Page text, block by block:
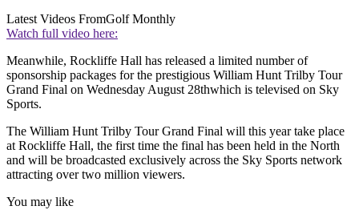
Latest Videos FromGolf Monthly
Watch full video here:
Meanwhile, Rockliffe Hall has released a limited number of
sponsorship packages for the prestigious William Hunt Trilby Tour
Grand Final on Wednesday August 28thwhich is televised on Sky
Sports.
The William Hunt Trilby Tour Grand Final will this year take place
at Rockliffe Hall, the first time the final has been held in the North
and will be broadcasted exclusively across the Sky Sports network
attracting over two million viewers.
You may like